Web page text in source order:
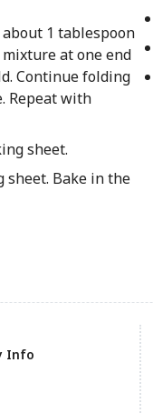
1 tablespoon
at one end
Continue folding
Repeat with
sheet.
Bake in the
Info